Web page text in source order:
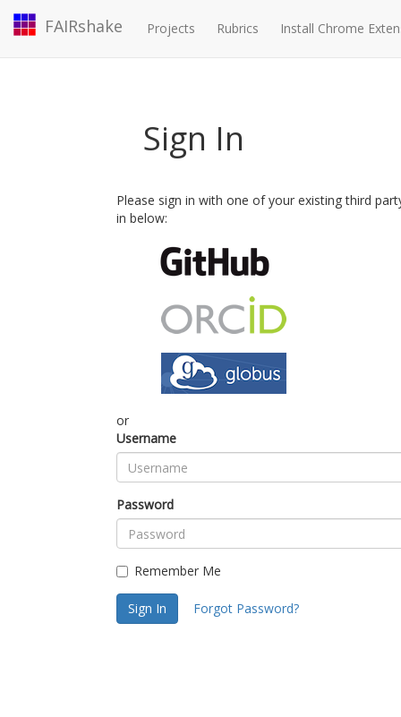
FAIRshake Projects Rubrics Install Chrome
Sign In
Please sign in with one of your existing third
in below:
or
Username
Password
Remember Me
Sign In Forgot Password?